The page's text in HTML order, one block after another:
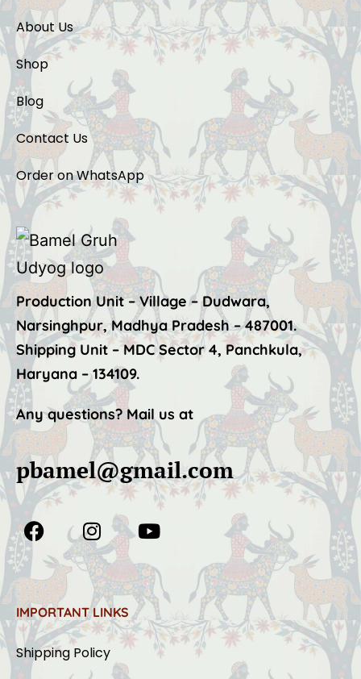
About Us
Shop
Blog
Contact Us
Order on WhatsApp
Production Unit – Village – Dudwara,
Narsinghpur, Madhya Pradesh – 487001.
Shipping Unit – MDC Sector 4, Panchkula,
Haryana – 134109.
Any questions? Mail us at
pbamel@gmail.com
IMPORTANT LINKS
Shipping Policy